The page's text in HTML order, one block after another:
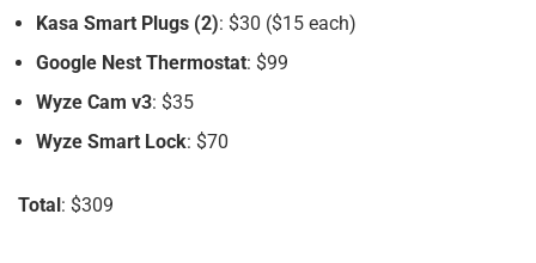
Kasa Smart Plugs (2): $30 ($15 each)
Google Nest Thermostat: $99
Wyze Cam v3: $35
Wyze Smart Lock: $70
Total: $309